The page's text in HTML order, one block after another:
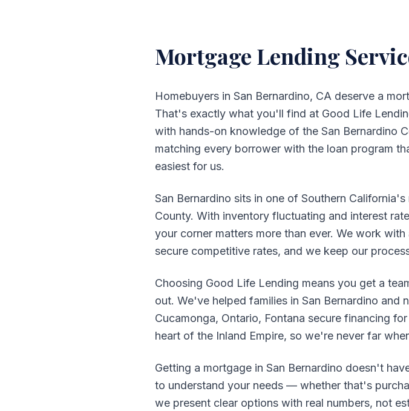
Mortgage Lending
Homebuyers in San Bernardino, CA deserve a
That's exactly what you'll find at Good Life
with hands-on knowledge of the San Bernardino
matching every borrower with the loan program
easiest for us.
San Bernardino sits in one of Southern
County. With inventory fluctuating and interest
your corner matters more than ever. We work
secure competitive rates, and we keep our
Choosing Good Life Lending means you get a
out. We've helped families in San Bernardino and
Cucamonga, Ontario, Fontana secure financing
heart of the Inland Empire, so we're never far
Getting a mortgage in San Bernardino doesn't
to understand your needs — whether that's
we present clear options with real numbers, not